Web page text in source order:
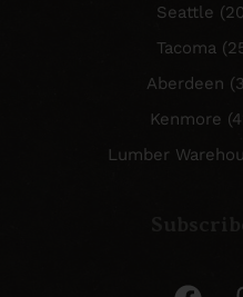
Seattle
Tacoma
Aberdeen
Kenmore
Lumber